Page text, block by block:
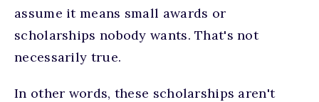
assume it means small awards or
scholarships nobody wants. That's not
necessarily true.
In other words, these scholarships aren't